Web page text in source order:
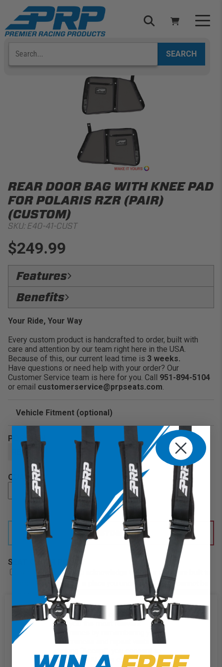
content
Select Your Vehicle
ADD VEHICLE
REAR DOOR BAG WITH KNEE PAD
FOR POLARIS RZR (PAIR)
(CUSTOM)
SKU: E40-41-CUST
$249.99
Features
Heavy Duty Rubber Zippers:
enclosed and secure inside the bag without the zipper
Benefits
SecureLock:Store a variety of personal belongings
with confidence
Versatility:Universal storage option to place in
specific areas within your vehicle
Convenience: Great for water, goggles, glasses, keys
and more
Your Ride, Your Way
Every custom product is handcrafted to order, built with
care and attention by our team right here in the USA.
Because of this, our current lead time is 3 weeks.
Have questions or need help with your order? Our
Customer Service team is here for you. Call 951-894-5104
or email customerservice@prpseats.com
Vehicle Fitment (optional)
POSITION
REAR
QUANTITY
CUSTOMIZE IT
SEAT ORDER POLICY
By clicking below, you acknowledge that your seats are built to
order, once an order is place you understand that it cannot be
cancelled or refunded. Check here to acknowledge PRP's seat
order policy.
ADD TO CART
DESCRIPTION
YOUR CART IS EMPTY
TAKE A LOOK AROUND
We use cookies on our website to
give you the most relevant
experience by remembering your
preferences and repeat visits. By
the use of ALL the cookies.